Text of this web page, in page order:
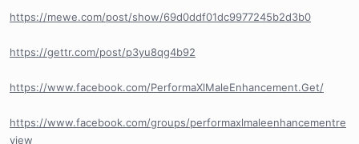
https://mewe.com/post/show/69d0ddf01dc9977245b2d3b0
https://gettr.com/post/p3yu8qg4b92
https://www.facebook.com/PerformaXlMaleEnhancement.Get/
https://www.facebook.com/groups/performaxlmaleenhancementre
view